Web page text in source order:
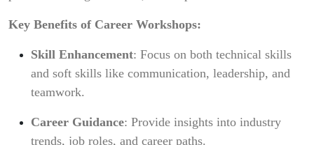
Key Benefits of Career Workshops:
Skill Enhancement: Focus on both technical skills
and soft skills like communication, leadership, and
teamwork.
Career Guidance: Provide insights into industry
trends, job roles, and career paths.